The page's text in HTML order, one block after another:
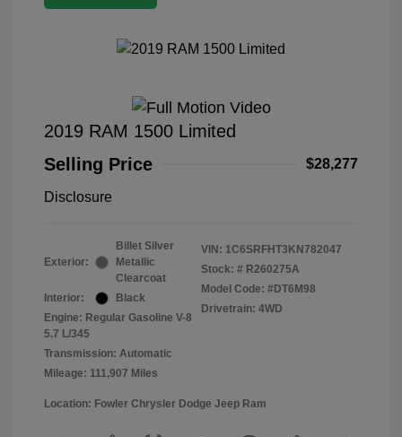
2019 RAM 1500 Limited
Selling Price
$28,277
Disclosure
Exterior:
Billet Silver
Metallic
Clearcoat
Interior:
Black
Engine: Regular Gasoline V-8
5.7 L/345
Transmission: Automatic
Mileage: 111,907 Miles
VIN: 1C6SRFHT3KN782047
Stock: # R260275A
Model Code: #DT6M98
Drivetrain: 4WD
Location: Fowler Chrysler Dodge Jeep Ram